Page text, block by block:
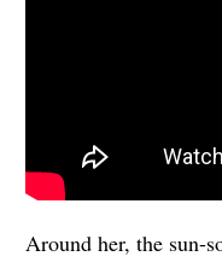
Around her, the sun-